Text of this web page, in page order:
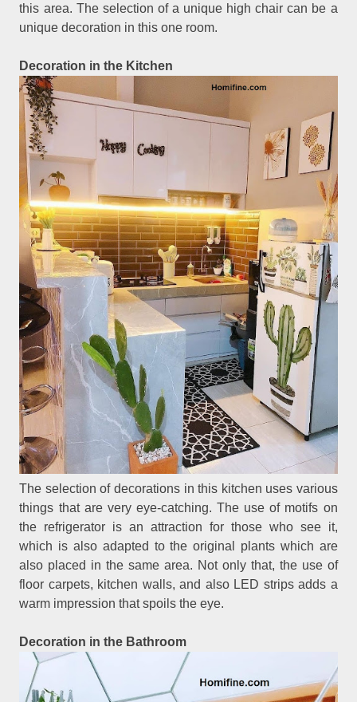
this area. The selection of a unique high chair can be a
unique decoration in this one room.
Decoration in the Kitchen
The selection of decorations in this kitchen uses various
things that are very eye-catching. The use of motifs on
the refrigerator is an attraction for those who see it,
which is also adapted to the original plants which are
also placed in the same area. Not only that, the use of
floor carpets, kitchen walls, and also LED strips adds a
warm impression that spoils the eye.
Decoration in the Bathroom